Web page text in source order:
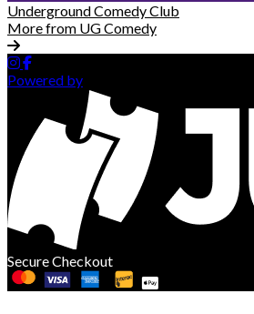
Underground Comedy Club
More from UG Comedy
Powered by
Secure Checkout